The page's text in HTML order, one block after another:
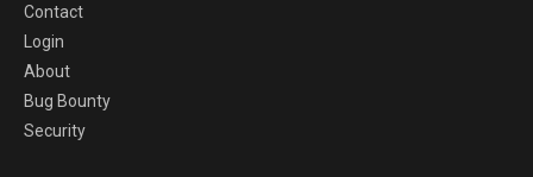
Contact
Login
About
Bug Bounty
Security